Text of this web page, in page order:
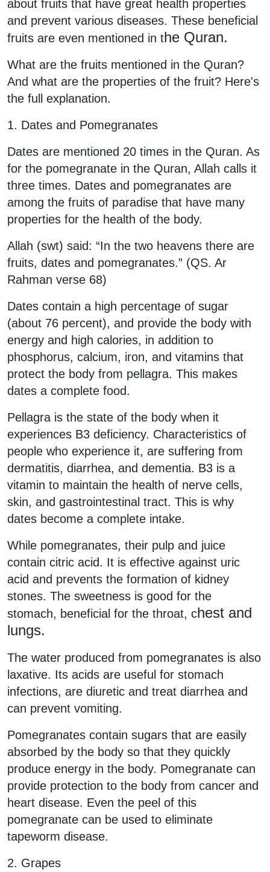
about fruits that have great health properties
and prevent various diseases. These beneficial
fruits are even mentioned in the Quran.
What are the fruits mentioned in the Quran?
And what are the properties of the fruit? Here's
the full explanation.
1. Dates and Pomegranates
Dates are mentioned 20 times in the Quran. As
for the pomegranate in the Quran, Allah calls it
three times. Dates and pomegranates are
among the fruits of paradise that have many
properties for the health of the body.
Allah (swt) said: “In the two heavens there are
fruits, dates and pomegranates.” (QS. Ar
Rahman verse 68)
Dates contain a high percentage of sugar
(about 76 percent), and provide the body with
energy and high calories, in addition to
phosphorus, calcium, iron, and vitamins that
protect the body from pellagra. This makes
dates a complete food.
Pellagra is the state of the body when it
experiences B3 deficiency. Characteristics of
people who experience it, are suffering from
dermatitis, diarrhea, and dementia. B3 is a
vitamin to maintain the health of nerve cells,
skin, and gastrointestinal tract. This is why
dates become a complete intake.
While pomegranates, their pulp and juice
contain citric acid. It is effective against uric
acid and prevents the formation of kidney
stones. The sweetness is good for the
stomach, beneficial for the throat, chest and
lungs.
The water produced from pomegranates is also
laxative. Its acids are useful for stomach
infections, are diuretic and treat diarrhea and
can prevent vomiting.
Pomegranates contain sugars that are easily
absorbed by the body so that they quickly
produce energy in the body. Pomegranate can
provide protection to the body from cancer and
heart disease. Even the peel of this
pomegranate can be used to eliminate
tapeworm disease.
2. Grapes